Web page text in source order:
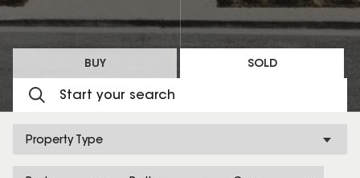
BUY SOLD
Property Type